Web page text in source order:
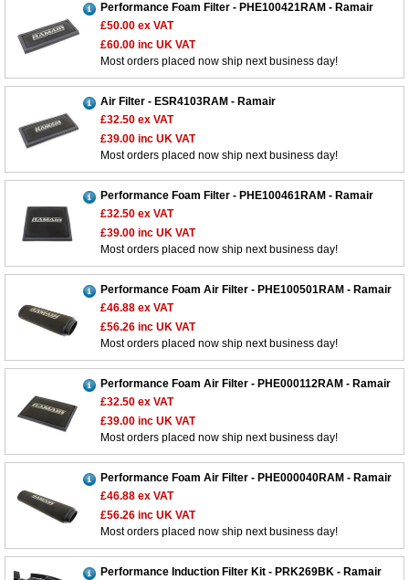
Performance Foam Filter - PHE100421RAM - Ramair
£50.00 ex VAT
£60.00 inc UK VAT
Most orders placed now ship next business day!
Air Filter - ESR4103RAM - Ramair
£32.50 ex VAT
£39.00 inc UK VAT
Most orders placed now ship next business day!
Performance Foam Filter - PHE100461RAM - Ramair
£32.50 ex VAT
£39.00 inc UK VAT
Most orders placed now ship next business day!
Performance Foam Air Filter - PHE100501RAM - Ramair
£46.88 ex VAT
£56.26 inc UK VAT
Most orders placed now ship next business day!
Performance Foam Air Filter - PHE000112RAM - Ramair
£32.50 ex VAT
£39.00 inc UK VAT
Most orders placed now ship next business day!
Performance Foam Air Filter - PHE000040RAM - Ramair
£46.88 ex VAT
£56.26 inc UK VAT
Most orders placed now ship next business day!
Performance Induction Filter Kit - PRK269BK - Ramair